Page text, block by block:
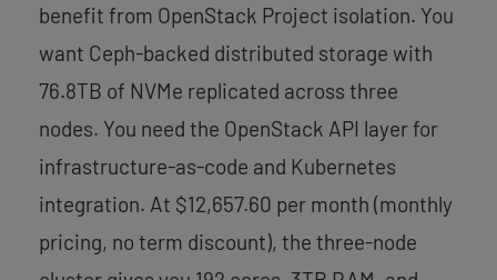
benefit from OpenStack Project isolation. You
want Ceph-backed distributed storage with
76.8TB of NVMe replicated across three
nodes. You need the OpenStack API layer for
infrastructure-as-code and Kubernetes
integration. At $12,657.60 per month (monthly
pricing, no term discount), the three-node